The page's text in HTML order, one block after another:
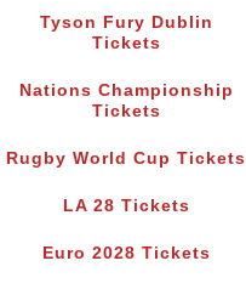
Tyson Fury Dublin
Tickets
Nations Championship
Tickets
Rugby World Cup Tickets
LA 28 Tickets
Euro 2028 Tickets